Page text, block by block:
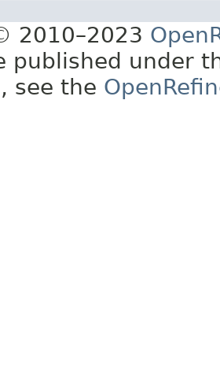
2010–2023
published under
see the